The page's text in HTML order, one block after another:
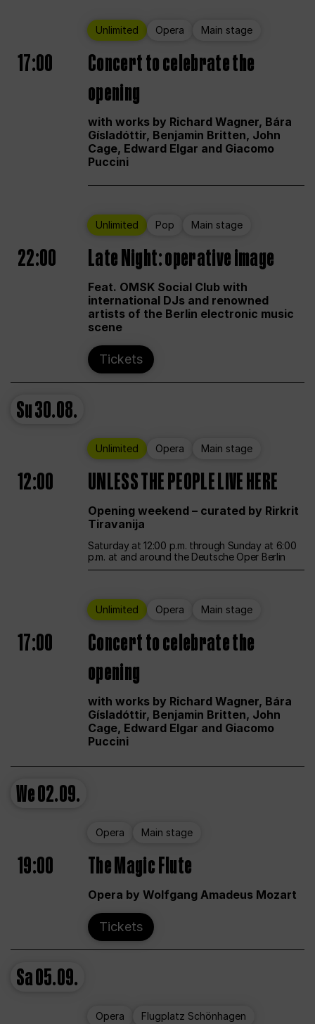
Unlimited Opera Main stage
17:00
Concert to celebrate the
opening
with works by Richard Wagner, Bára
Gísladóttir, Benjamin Britten, John
Cage, Edward Elgar and Giacomo
Puccini
Unlimited Pop Main stage
22:00 Late Night: operative image
Feat. OMSK Social Club with
international DJs and renowned
artists of the Berlin electronic music
scene
Tickets
Su30.08.
Unlimited Opera Main stage
12:00 UNLESS THE PEOPLE LIVE HERE
Opening weekend – curated by Rirkrit
Tiravanija
Saturday at 12:00 p.m. through Sunday at 6:00
p.m. at and around the Deutsche Oper Berlin
Unlimited Opera Main stage
17:00
Concert to celebrate the
opening
with works by Richard Wagner, Bára
Gísladóttir, Benjamin Britten, John
Cage, Edward Elgar and Giacomo
Puccini
We02.09.
Opera Main stage
19:00 The Magic Flute
Opera by Wolfgang Amadeus Mozart
Tickets
Sa05.09.
Opera Flugplatz Schönhagen